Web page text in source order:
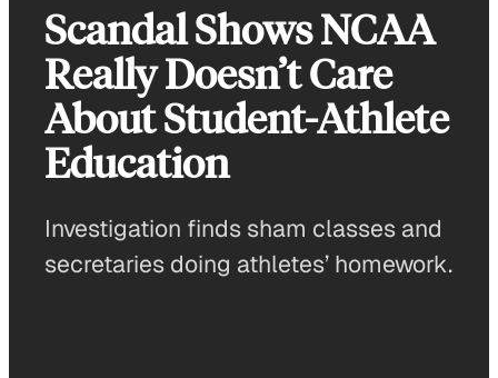
Scandal Shows NCAA
Really Doesn’t Care
About Student-Athlete
Education
Investigation finds sham classes and
secretaries doing athletes’ homework.